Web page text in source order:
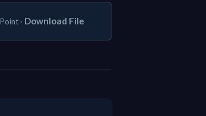
· Download File